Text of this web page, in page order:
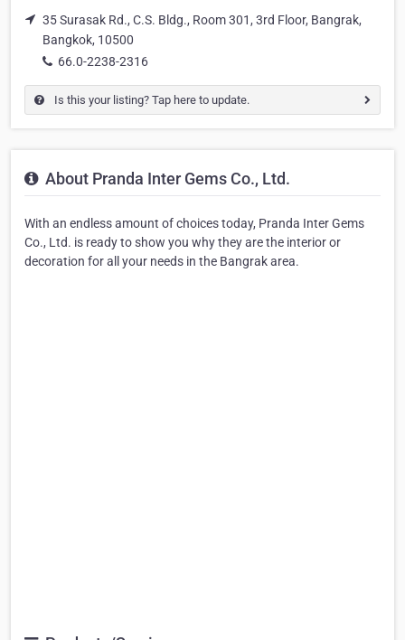
35 Surasak Rd., C.S. Bldg., Room 301, 3rd Floor, Bangrak,
Bangkok, 10500
66.0-2238-2316
Is this your listing? Tap here to update.
About Pranda Inter Gems Co., Ltd.
With an endless amount of choices today, Pranda Inter Gems
Co., Ltd. is ready to show you why they are the interior or
decoration for all your needs in the Bangrak area.